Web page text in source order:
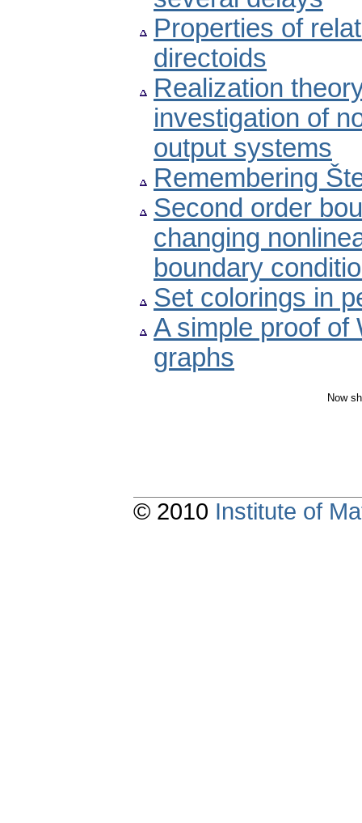
Properties of
directoids
Realization
investigation of
output systems
Remembering
Second order
changing
boundary
Set colorings in
A simple proof of
graphs
Now
© 2010 Institute of